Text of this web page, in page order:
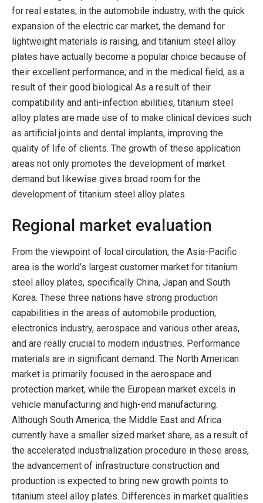
for real estates; in the automobile industry, with the quick
expansion of the electric car market, the demand for
lightweight materials is raising, and titanium steel alloy
plates have actually become a popular choice because of
their excellent performance; and in the medical field, as a
result of their good biological As a result of their
compatibility and anti-infection abilities, titanium steel
alloy plates are made use of to make clinical devices such
as artificial joints and dental implants, improving the
quality of life of clients. The growth of these application
areas not only promotes the development of market
demand but likewise gives broad room for the
development of titanium steel alloy plates.
Regional market evaluation
From the viewpoint of local circulation, the Asia-Pacific
area is the world’s largest customer market for titanium
steel alloy plates, specifically China, Japan and South
Korea. These three nations have strong production
capabilities in the areas of automobile production,
electronics industry, aerospace and various other areas,
and are really crucial to modern industries. Performance
materials are in significant demand. The North American
market is primarily focused in the aerospace and
protection market, while the European market excels in
vehicle manufacturing and high-end manufacturing.
Although South America, the Middle East and Africa
currently have a smaller sized market share, as a result of
the accelerated industrialization procedure in these areas,
the advancement of infrastructure construction and
production is expected to bring new growth points to
titanium steel alloy plates. Differences in market qualities